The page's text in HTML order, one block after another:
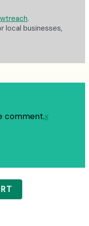
.
local businesses,
comment.x